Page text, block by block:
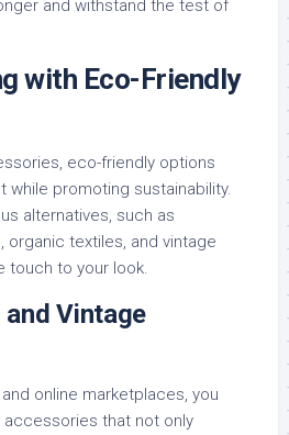
and withstand the test of
with Eco-Friendly
eco-friendly options
while promoting sustainability.
alternatives, such as
organic textiles, and vintage
touch to your look.
Vintage
online marketplaces, you
accessories that not only